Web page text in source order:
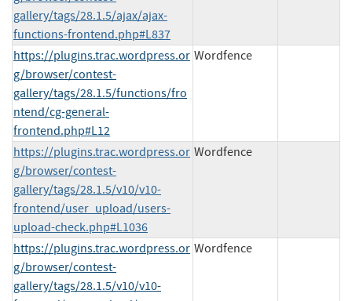
gallery/tags/28.1.5/ajax/ajax-
functions-frontend.php#L837
https://plugins.trac.wordpress.or
g/browser/contest-
gallery/tags/28.1.5/functions/fro
ntend/cg-general-
frontend.php#L12
Wordfence
https://plugins.trac.wordpress.or
g/browser/contest-
gallery/tags/28.1.5/v10/v10-
frontend/user_upload/users-
upload-check.php#L1036
Wordfence
https://plugins.trac.wordpress.or
g/browser/contest-
gallery/tags/28.1.5/v10/v10-
Wordfence